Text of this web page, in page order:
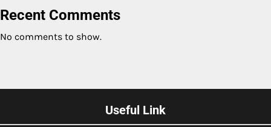
Recent Comments
No comments to show.
Useful Link